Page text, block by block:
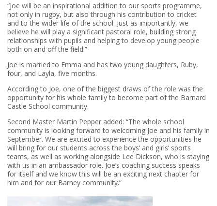
“Joe will be an inspirational addition to our sports programme,
not only in rugby, but also through his contribution to cricket
and to the wider life of the school. Just as importantly, we
believe he will play a significant pastoral role, building strong
relationships with pupils and helping to develop young people
both on and off the field.”
Joe is married to Emma and has two young daughters, Ruby,
four, and Layla, five months.
According to Joe, one of the biggest draws of the role was the
opportunity for his whole family to become part of the Barnard
Castle School community.
Second Master Martin Pepper added: “The whole school
community is looking forward to welcoming Joe and his family in
September. We are excited to experience the opportunities he
will bring for our students across the boys’ and girls’ sports
teams, as well as working alongside Lee Dickson, who is staying
with us in an ambassador role. Joe’s coaching success speaks
for itself and we know this will be an exciting next chapter for
him and for our Barney community.”